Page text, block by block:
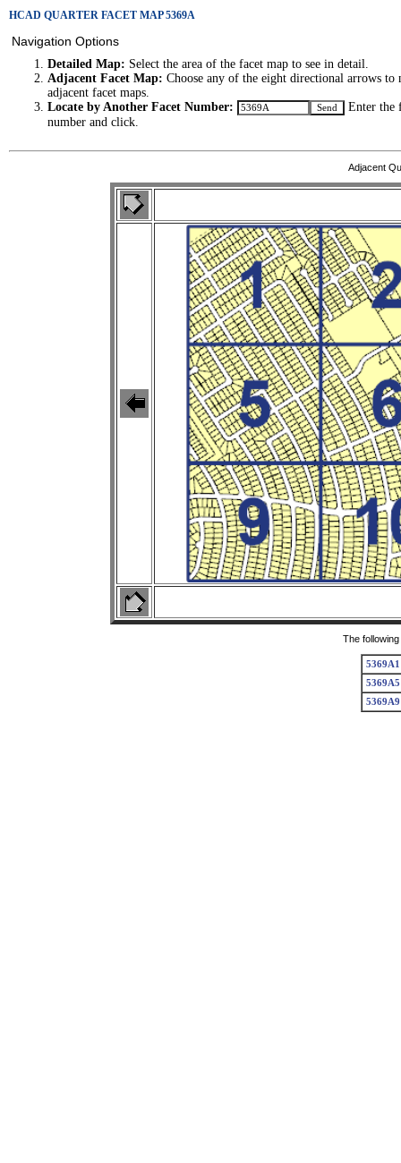
HCAD QUARTER FACET MAP 5369A
Navigation Options
Detailed Map: Select the area of the facet map to see in detail.
Adjacent Facet Map: Choose any of the eight directional arrows to
adjacent facet maps.
Locate by Another Facet Number:
Enter the
number and click.
Adjacent
The
5369A1
5369A5
5369A9